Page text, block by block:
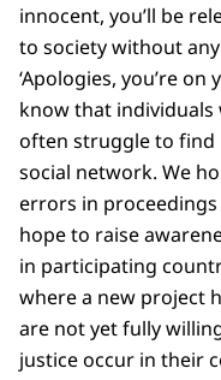
innocent, you’ll be
to society without
‘Apologies, you’re
know that
often struggle to
social network. We
errors in
hope to raise
in participating
where a new project
are not yet fully
justice occur in their